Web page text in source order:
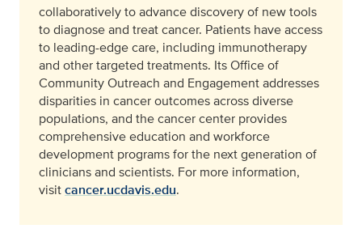
collaboratively to advance discovery of new tools
to diagnose and treat cancer. Patients have access
to leading-edge care, including immunotherapy
and other targeted treatments. Its Office of
Community Outreach and Engagement addresses
disparities in cancer outcomes across diverse
populations, and the cancer center provides
comprehensive education and workforce
development programs for the next generation of
clinicians and scientists. For more information,
visitcancer.ucdavis.edu.